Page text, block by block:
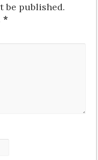
be published.
*